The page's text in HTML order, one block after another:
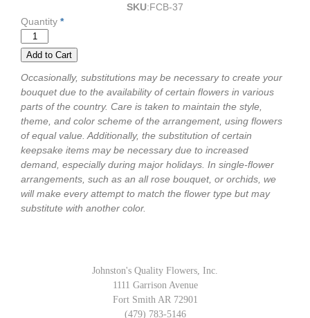
SKU:FCB-37
Quantity *
Occasionally, substitutions may be necessary to create your
bouquet due to the availability of certain flowers in various
parts of the country. Care is taken to maintain the style,
theme, and color scheme of the arrangement, using flowers
of equal value. Additionally, the substitution of certain
keepsake items may be necessary due to increased
demand, especially during major holidays. In single-flower
arrangements, such as an all rose bouquet, or orchids, we
will make every attempt to match the flower type but may
substitute with another color.
Johnston's Quality Flowers, Inc.
1111 Garrison Avenue
Fort Smith AR 72901
(479) 783-5146